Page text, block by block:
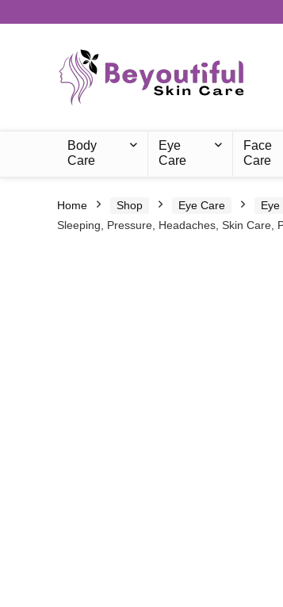
Body
Care
Eye
Care
Face
Care
Home Shop Eye Care Eye
Sleeping, Pressure, Headaches, Skin Care,